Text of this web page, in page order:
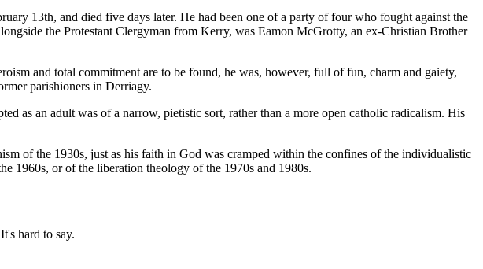
13th, and died five days later. He had been one of a party of four who fought against the
the Protestant Clergyman from Kerry, was Eamon McGrotty, an ex-Christian Brother
and total commitment are to be found, he was, however, full of fun, charm and gaiety,
parishioners in Derriagy.
as an adult was of a narrow, pietistic sort, rather than a more open catholic radicalism. His
of the 1930s, just as his faith in God was cramped within the confines of the individualistic
1960s, or of the liberation theology of the 1970s and 1980s.
hard to say.